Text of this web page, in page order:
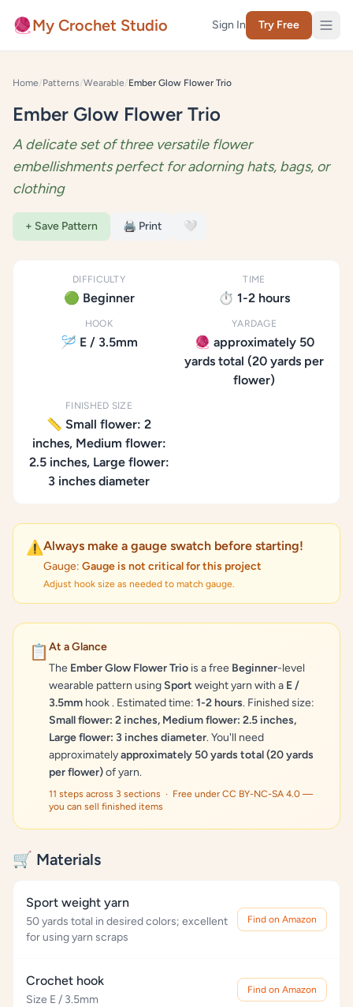
Skip to content
🧶My Crochet Studio Sign In Try Free
Home/Patterns/Wearable/Ember Glow Flower Trio
Ember Glow Flower Trio
A delicate set of three versatile flower
embellishments perfect for adorning hats, bags, or
clothing
+ Save Pattern 🖨️ Print 🤍
DIFFICULTY
🟢 Beginner
TIME
⏱️ 1-2 hours
HOOK
🪡 E / 3.5mm
YARDAGE
🧶 approximately 50
yards total (20 yards per
flower)
FINISHED SIZE
📏 Small flower: 2
inches, Medium flower:
2.5 inches, Large flower:
3 inches diameter
⚠️Always make a gauge swatch before starting!
Gauge: Gauge is not critical for this project
Adjust hook size as needed to match gauge.
📋 At a Glance
The Ember Glow Flower Trio is a free Beginner-level
wearable pattern usingSport weight yarn with a E /
3.5mm hook . Estimated time: 1-2 hours. Finished size:
Small flower: 2 inches, Medium flower: 2.5 inches,
Large flower: 3 inches diameter. You'll need
approximatelyapproximately 50 yards total (20 yards
per flower)of yarn.
11 steps across 3 sections · Free under CC BY-NC-SA 4.0 —
you can sell finished items
🛒 Materials
Sport weight yarn
50 yards total in desired colors; excellent
for using yarn scraps
Find on Amazon
Crochet hook
Size E / 3.5mm
Find on Amazon